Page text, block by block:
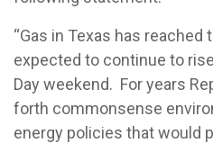
“Gas in Texas has reached
expected to continue to
Day weekend. For years
forth commonsense
energy policies that would